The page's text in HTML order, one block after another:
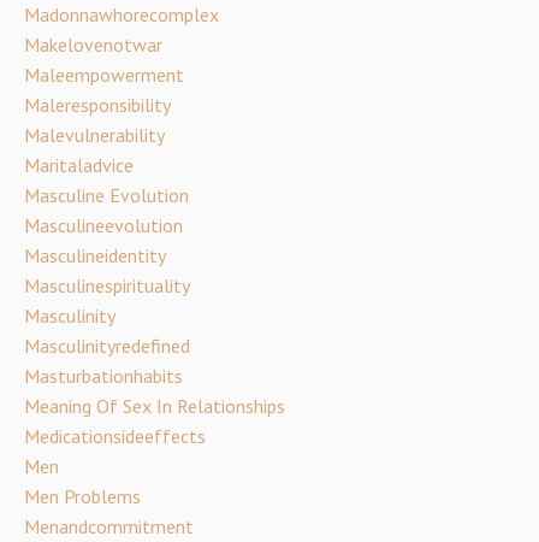
Madonnawhorecomplex
Makelovenotwar
Maleempowerment
Maleresponsibility
Malevulnerability
Maritaladvice
Masculine Evolution
Masculineevolution
Masculineidentity
Masculinespirituality
Masculinity
Masculinityredefined
Masturbationhabits
Meaning Of Sex In Relationships
Medicationsideeffects
Men
Men Problems
Menandcommitment